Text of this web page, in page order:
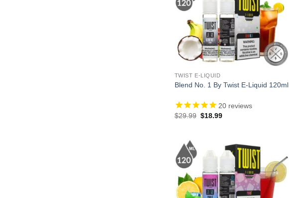
TWIST E-LIQUID
Blend No. 1 By Twist E-Liquid 120ml
20reviews
$29.99 Original
$18.99Current